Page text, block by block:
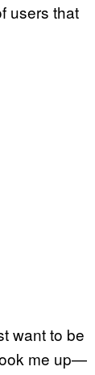
users that
want to be
me up—